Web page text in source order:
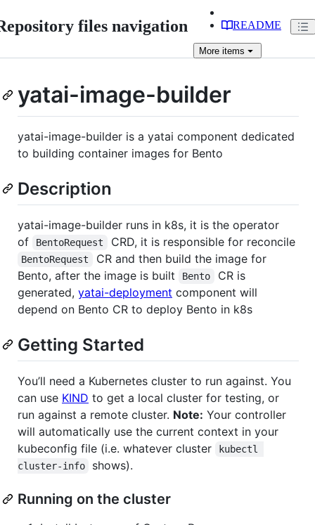
files navigation README
More items
yatai-image-builder
yatai-image-builder is a yatai component dedicated
to building container images for Bento
Description
yatai-image-builder runs in k8s, it is the operator
of
BentoRequest CRD, it is responsible for reconcile
BentoRequest
CR and then build the image for
Bento, after the image is built
Bento
CR is
generated, yatai-deployment component will
depend on Bento CR to deploy Bento in k8s
Getting Started
You’ll need a Kubernetes cluster to run against. You
can use KIND to get a local cluster for testing, or
run against a remote cluster. Note: Your controller
will automatically use the current context in your
kubeconfig file (i.e. whatever cluster
kubectl
cluster-info
shows).
Running on the cluster